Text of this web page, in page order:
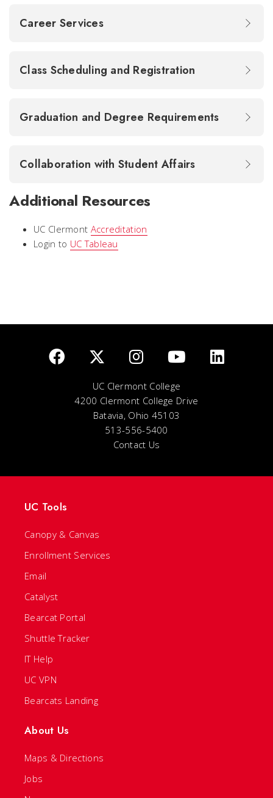
Career Services
Class Scheduling and Registration
Graduation and Degree Requirements
Collaboration with Student Affairs
Additional Resources
UC Clermont Accreditation
Login to UC Tableau
UC Clermont College
4200 Clermont College Drive
Batavia, Ohio 45103
513-556-5400
Contact Us
UC Tools
Canopy & Canvas
Enrollment Services
Email
Catalyst
Bearcat Portal
Shuttle Tracker
IT Help
UC VPN
Bearcats Landing
About Us
Maps & Directions
Jobs